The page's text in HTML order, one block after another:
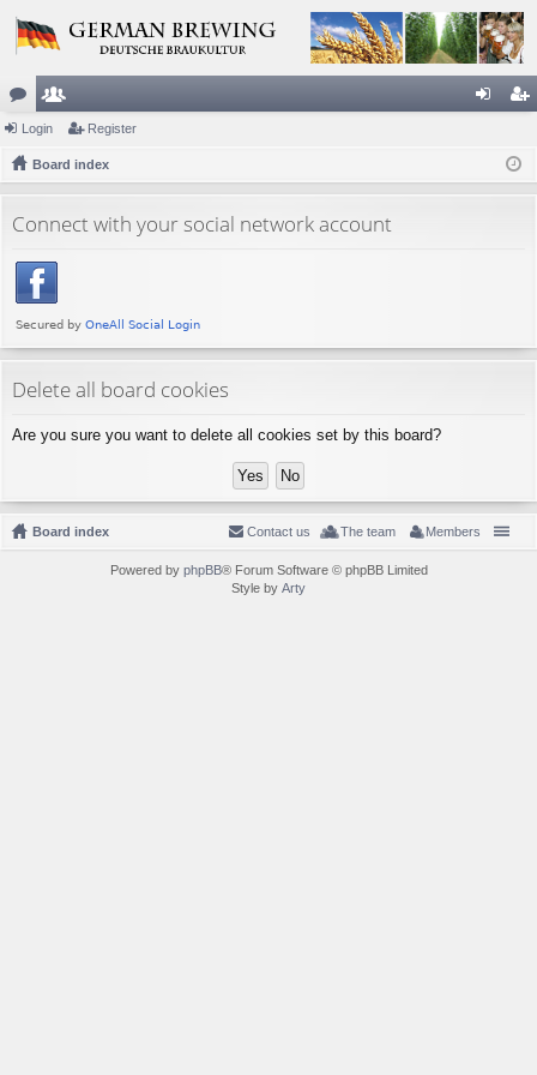
or
u
s
e
m
rs
ist
Login Register
Board index
Connect with your social network account
Delete all board cookies
Are you sure you want to delete all cookies set by this board?
Board index Members
The team
Contact us
Powered by phpBB® Forum Software © phpBB Limited
Style by Arty